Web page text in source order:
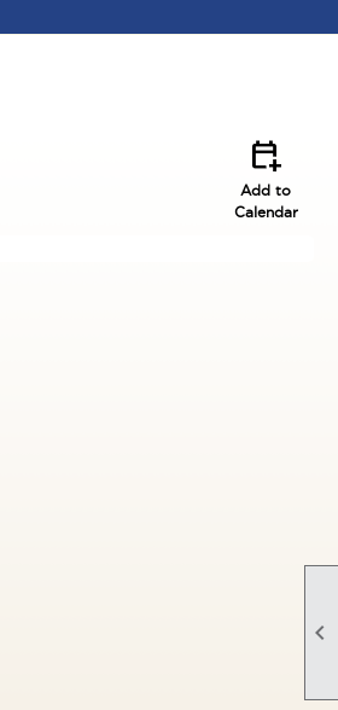

calendar_add_on
Add to
Calendar